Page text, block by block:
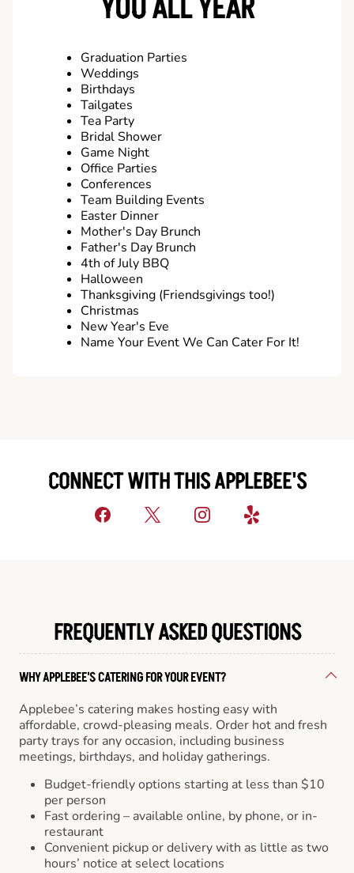
YOU ALL YEAR
Graduation Parties
Weddings
Birthdays
Tailgates
Tea Party
Bridal Shower
Game Night
Office Parties
Conferences
Team Building Events
Easter Dinner
Mother's Day Brunch
Father's Day Brunch
4th of July BBQ
Halloween
Thanksgiving (Friendsgivings too!)
Christmas
New Year's Eve
Name Your Event We Can Cater For It!
CONNECT WITH THIS APPLEBEE'S
FREQUENTLY ASKED QUESTIONS
WHY APPLEBEE'S CATERING FOR YOUR EVENT?
Applebee’s catering makes hosting easy with
affordable, crowd-pleasing meals. Order hot and fresh
party trays for any occasion, including business
meetings, birthdays, and holiday gatherings.
Budget-friendly options starting at less than $10
per person
Fast ordering – available online, by phone, or in-
restaurant
Convenient pickup or delivery with as little as two
hours’ notice at select locations